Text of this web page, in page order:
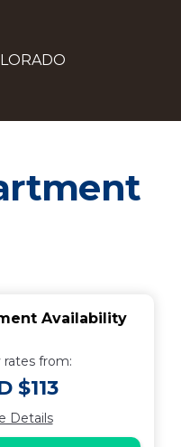
Availability
rates from:
$113
Details